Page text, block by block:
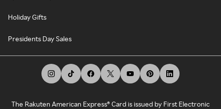
Holiday Gifts
Presidents Day Sales
The Rakuten American Express® Card is issued by First Electronic